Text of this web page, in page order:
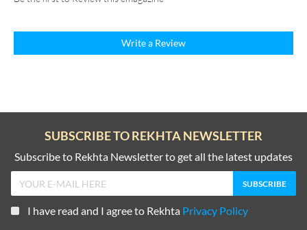
Write a Review
SUBSCRIBE TO REKHTA NEWSLETTER
Subscribe to Rekhta Newsletter to get all the latest updates
I have read and I agree to Rekhta Privacy Policy